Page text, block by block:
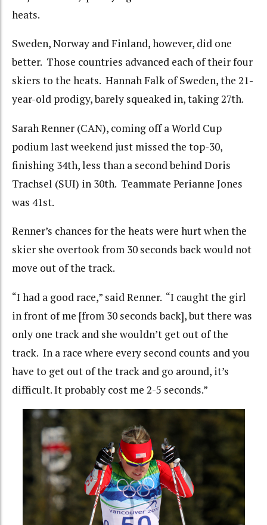
heats.
Sweden, Norway and Finland, however, did one
better. Those countries advanced each of their four
skiers to the heats. Hannah Falk of Sweden, the 21-
year-old prodigy, barely squeaked in, taking 27th.
Sarah Renner (CAN), coming off a World Cup
podium last weekend just missed the top-30,
finishing 34th, less than a second behind Doris
Trachsel (SUI) in 30th. Teammate Perianne Jones
was 41st.
Renner’s chances for the heats were hurt when the
skier she overtook from 30 seconds back would not
move out of the track.
“I had a good race,” said Renner. “I caught the girl
in front of me [from 30 seconds back], but there was
only one track and she wouldn’t get out of the
track. In a race where every second counts and you
have to get out of the track and go around, it’s
difficult. It probably cost me 2-5 seconds.”